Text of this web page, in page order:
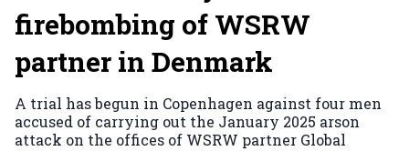
firebombing of WSRW
partner in Denmark
A trial has begun in Copenhagen against four men
accused of carrying out the January 2025 arson
attack on the offices of WSRW partner Global